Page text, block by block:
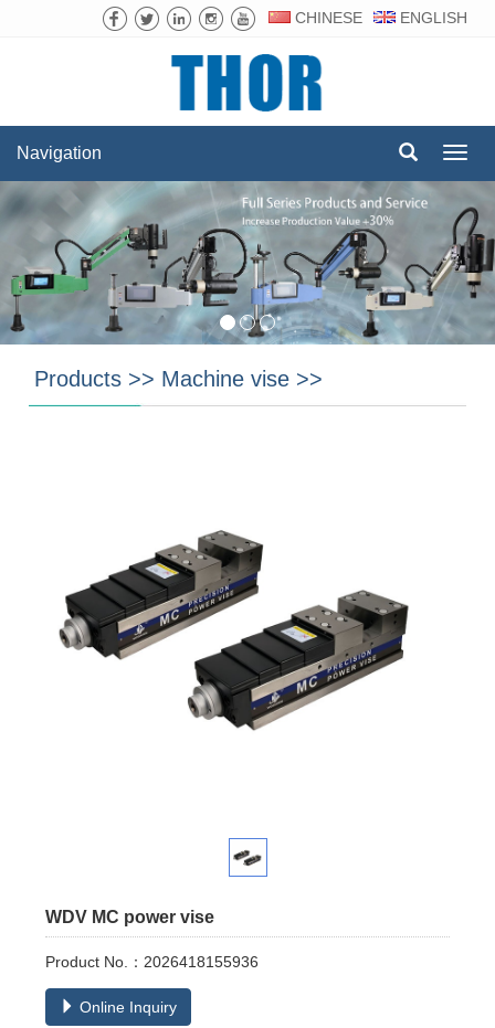
CHINESE ENGLISH
Navigation
Products >> Machine vise >>
WDV MC power vise
Product No.：2026418155936
Online Inquiry